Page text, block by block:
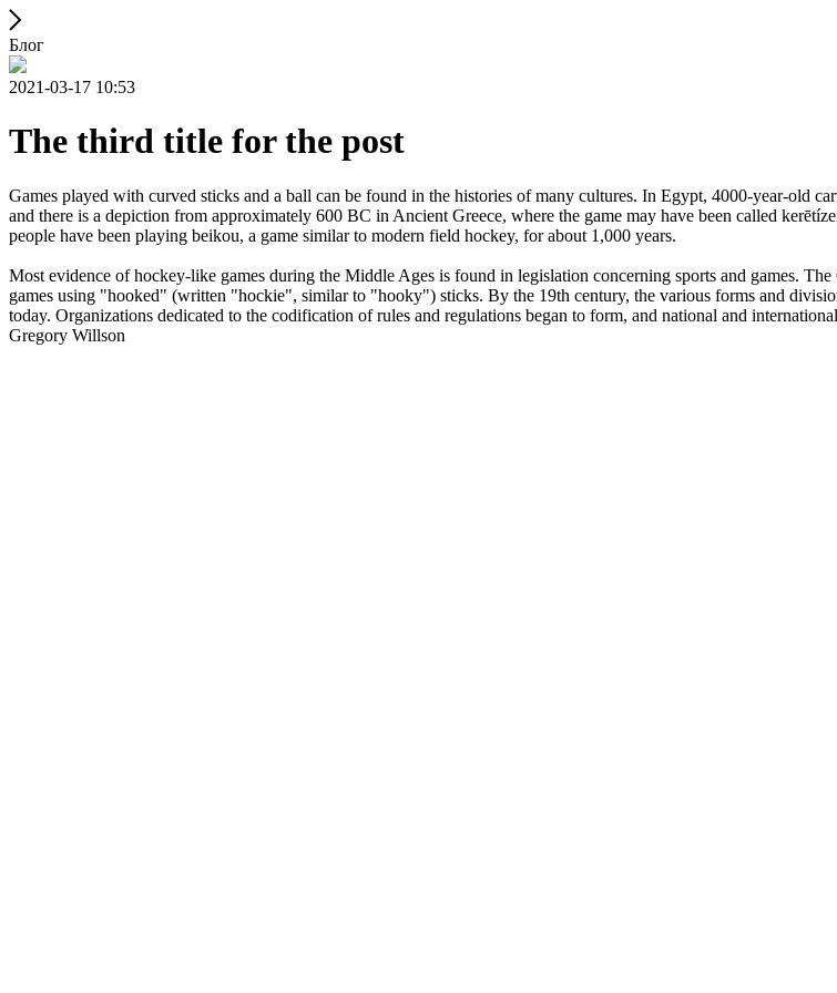
Блог
2021-03-17 10:53
The third title for the post
Games played with curved sticks and a ball can be found in the histories of many cultures. In Egypt, 4000-year-old
and there is a depiction from approximately 600 BC in Ancient Greece, where the game may have been called
people have been playing beikou, a game similar to modern field hockey, for about 1,000 years.
Most evidence of hockey-like games during the Middle Ages is found in legislation concerning sports and games.
games using "hooked" (written "hockie", similar to "hooky") sticks. By the 19th century, the various forms and
today. Organizations dedicated to the codification of rules and regulations began to form, and national and
Gregory Willson